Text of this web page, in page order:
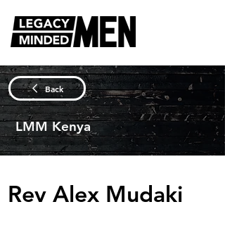
Back
LMM Kenya
Rev Alex Mudaki